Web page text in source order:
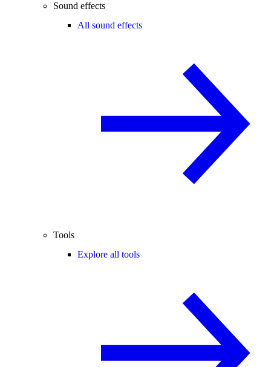
Sound effects
All sound effects
Tools
Explore all tools